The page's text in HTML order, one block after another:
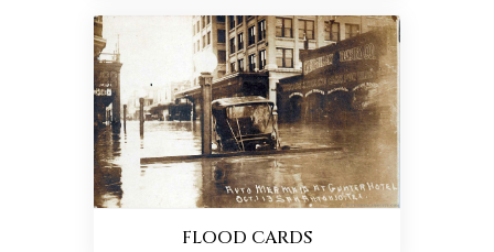
FLOOD CARDS